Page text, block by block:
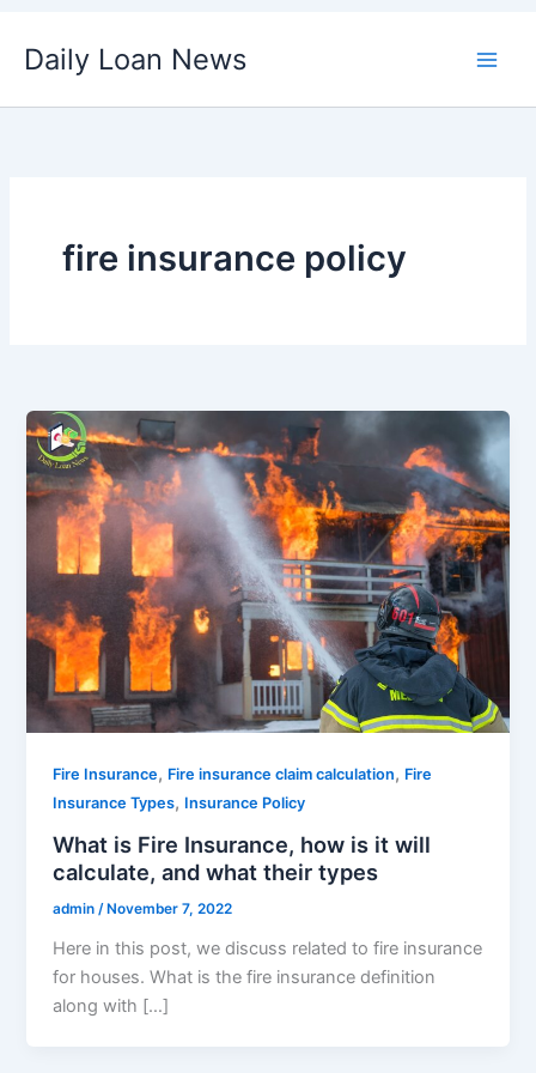
Daily Loan News
fire insurance policy
Fire Insurance, Fire insurance claim calculation, Fire
Insurance Types, Insurance Policy
What is Fire Insurance, how is it will
calculate, and what their types
admin /November 7, 2022
Here in this post, we discuss related to fire insurance
for houses. What is the fire insurance definition
along with […]